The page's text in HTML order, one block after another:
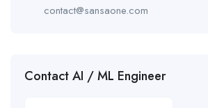
contact@sansaone.com
Contact AI / ML Engineer